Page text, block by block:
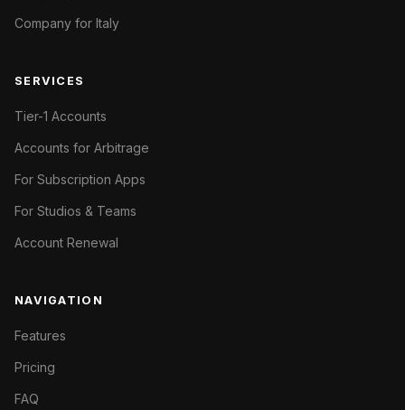
Company for Italy
SERVICES
Tier-1 Accounts
Accounts for Arbitrage
For Subscription Apps
For Studios & Teams
Account Renewal
NAVIGATION
Features
Pricing
FAQ